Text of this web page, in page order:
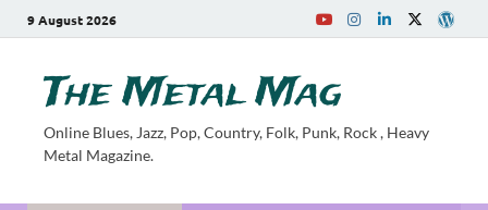
9 August 2026
The Metal Mag
Online Blues, Jazz, Pop, Country, Folk, Punk, Rock , Heavy
Metal Magazine.